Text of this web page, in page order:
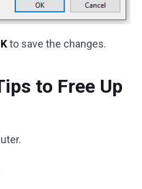
to save the changes.
to Free Up